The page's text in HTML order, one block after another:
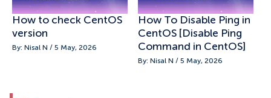
How to check CentOS
version
By: Nisal N / 5 May, 2026
How To Disable Ping in
CentOS [Disable Ping
Command in CentOS]
By: Nisal N / 5 May, 2026